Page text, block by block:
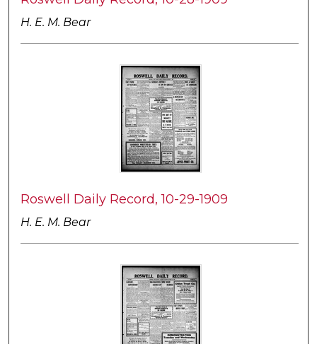
H. E. M. Bear
Roswell Daily Record, 10-29-1909
H. E. M. Bear